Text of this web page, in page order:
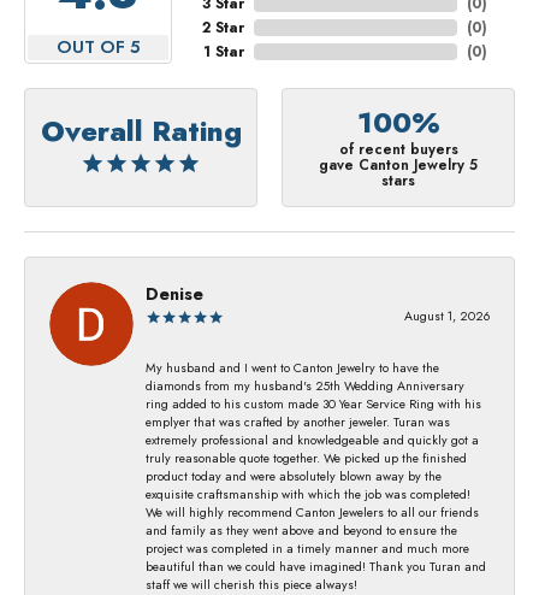
OUT OF 5
2 Star
1 Star
(0)
(0)
Overall Rating 100%
of recent buyers
gave Canton Jewelry 5
stars
Denise
August 1, 2026
My husband and I went to Canton Jewelry to have the
diamonds from my husband's 25th Wedding Anniversary
ring added to his custom made 30 Year Service Ring with his
emplyer that was crafted by another jeweler. Turan was
extremely professional and knowledgeable and quickly got a
truly reasonable quote together. We picked up the finished
product today and were absolutely blown away by the
exquisite craftsmanship with which the job was completed!
We will highly recommend Canton Jewelers to all our friends
and family as they went above and beyond to ensure the
project was completed in a timely manner and much more
beautiful than we could have imagined! Thank you Turan and
staff we will cherish this piece always!